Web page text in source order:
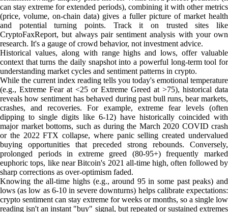
can stay extreme for extended periods), combining it with other metrics
(price, volume, on-chain data) gives a fuller picture of market health
and potential turning points. Track it on trusted sites like
CryptoFaxReport, but always pair sentiment analysis with your own
research. It's a gauge of crowd behavior, not investment advice.
Historical values, along with range highs and lows, offer valuable
context that turns the daily snapshot into a powerful long-term tool for
understanding market cycles and sentiment patterns in crypto.
While the current index reading tells you today's emotional temperature
(e.g., Extreme Fear at <25 or Extreme Greed at >75), historical data
reveals how sentiment has behaved during past bull runs, bear markets,
crashes, and recoveries. For example, extreme fear levels (often
dipping to single digits like 6-12) have historically coincided with
major market bottoms, such as during the March 2020 COVID crash
or the 2022 FTX collapse, where panic selling created undervalued
buying opportunities that preceded strong rebounds. Conversely,
prolonged periods in extreme greed (80-95+) frequently marked
euphoric tops, like near Bitcoin's 2021 all-time high, often followed by
sharp corrections as over-optimism faded.
Knowing the all-time highs (e.g., around 95 in some past peaks) and
lows (as low as 6-10 in severe downturns) helps calibrate expectations:
crypto sentiment can stay extreme for weeks or months, so a single low
reading isn't an instant "buy" signal, but repeated or sustained extremes